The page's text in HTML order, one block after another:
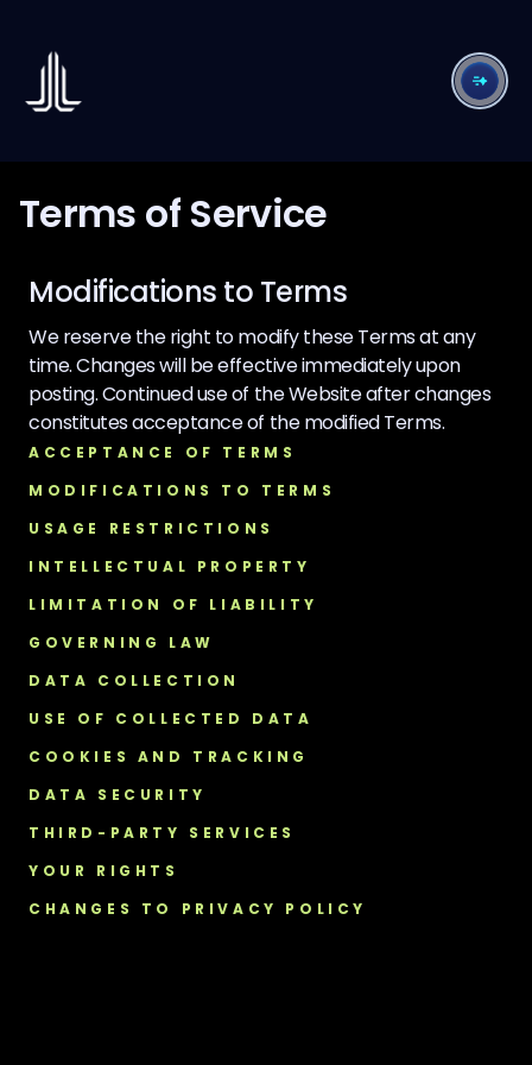
Terms of Service
ACCEPTANCE OF TERMS
MODIFICATIONS TO TERMS
USAGE RESTRICTIONS
INTELLECTUAL PROPERTY
LIMITATION OF LIABILITY
GOVERNING LAW
DATA COLLECTION
USE OF COLLECTED DATA
COOKIES AND TRACKING
DATA SECURITY
THIRD-PARTY SERVICES
YOUR RIGHTS
CHANGES TO PRIVACY POLICY
Modifications to Terms
We reserve the right to modify these Terms at any
time. Changes will be effective immediately upon
posting. Continued use of the Website after changes
constitutes acceptance of the modified Terms.